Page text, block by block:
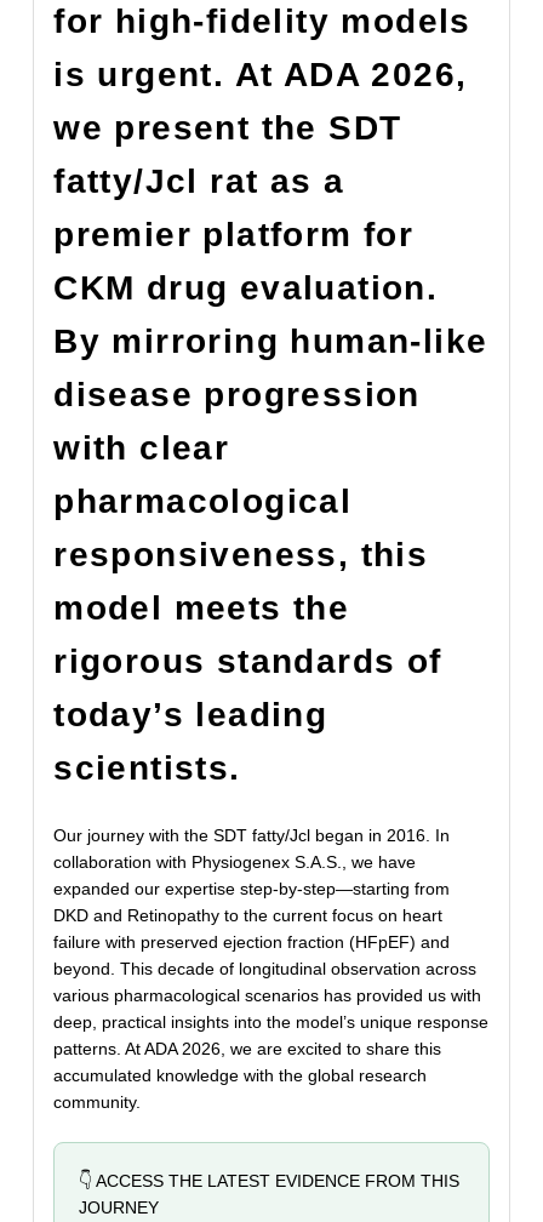
for high-fidelity models
is urgent. At ADA 2026,
we present the SDT
fatty/Jcl rat as a
premier platform for
CKM drug evaluation.
By mirroring human-like
disease progression
with clear
pharmacological
responsiveness, this
model meets the
rigorous standards of
today’s leading
scientists.
Our journey with the SDT fatty/Jcl began in 2016. In
collaboration with Physiogenex S.A.S., we have
expanded our expertise step-by-step—starting from
DKD and Retinopathy to the current focus on heart
failure with preserved ejection fraction (HFpEF) and
beyond. This decade of longitudinal observation across
various pharmacological scenarios has provided us with
deep, practical insights into the model’s unique response
patterns. At ADA 2026, we are excited to share this
accumulated knowledge with the global research
community.
👇 ACCESS THE LATEST EVIDENCE FROM THIS
JOURNEY